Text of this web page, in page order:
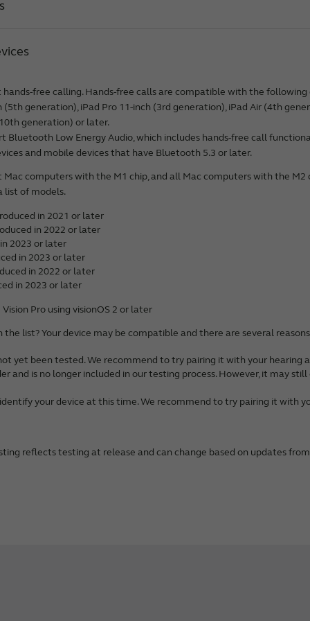
Max*
Max*
Max*
Max*
Max*
Max*
S26**
S25 Edge**
S25 Ultra**
S25+**
S25 FE**
S24+**
S24**
S23 Ultra**
S23+**
S23**
S22 Ultra 5G
S22 5G
S21 Ultra
S21+
S21
S20 Ultra 5G
S20+
S20
S20 FE
inch (5th generation)*
inch (4th generation)
inch (3rd generation)
inch (2nd generation)
inch (M3)*
generation)*
generation)
generation)*
generation)
generation)*
hands-free calling. Hands-free calls are compatible with the following
(5th generation), iPad Pro 11-inch (3rd generation), iPad Air (4th
generation) or later.
Bluetooth Low Energy Audio, which includes hands-free call
and mobile devices that have Bluetooth 5.3 or later.
computers with the M1 chip, and all Mac computers with the M2
list of models.
in 2021 or later
in 2022 or later
2023 or later
in 2023 or later
in 2022 or later
in 2023 or later
Pro using visionOS 2 or later
the list? Your device may be compatible and there are several
yet been tested. We recommend to try pairing it with your hearing
and is no longer included in our testing process. However, it may
your device at this time. We recommend to try pairing it with
reflects testing at release and can change based on updates